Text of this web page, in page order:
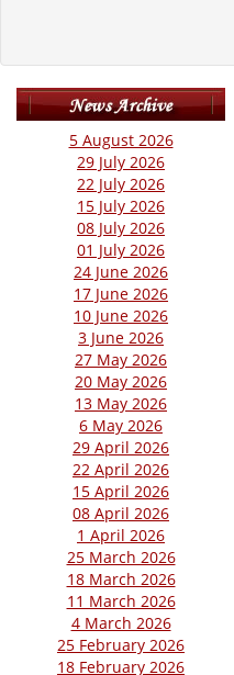
5 August 2026
29 July 2026
22 July 2026
15 July 2026
08 July 2026
01 July 2026
24 June 2026
17 June 2026
10 June 2026
3 June 2026
27 May 2026
20 May 2026
13 May 2026
6 May 2026
29 April 2026
22 April 2026
15 April 2026
08 April 2026
1 April 2026
25 March 2026
18 March 2026
11 March 2026
4 March 2026
25 February 2026
18 February 2026